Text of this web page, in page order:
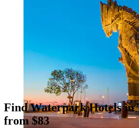
Find Waterpark Hotels in
from $83